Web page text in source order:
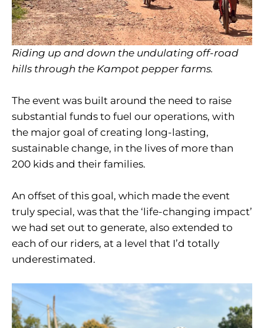
Riding up and down the undulating off-road
hills through the Kampot pepper farms.
The event was built around the need to raise
substantial funds to fuel our operations, with
the major goal of creating long-lasting,
sustainable change, in the lives of more than
200 kids and their families.
An offset of this goal, which made the event
truly special, was that the ‘life-changing impact’
we had set out to generate, also extended to
each of our riders, at a level that I’d totally
underestimated.